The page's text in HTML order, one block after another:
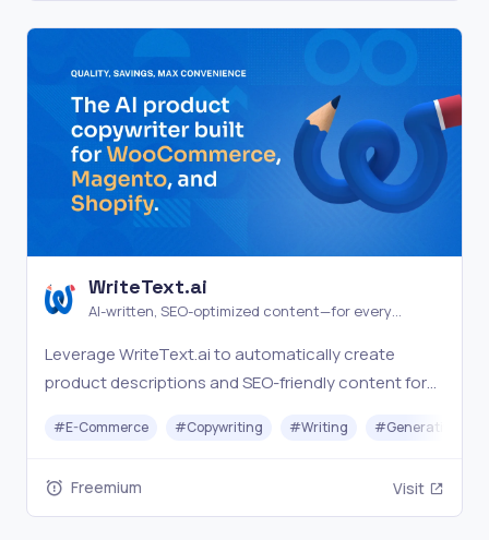
WriteText.ai
AI-written, SEO-optimized content—for every
Leverage WriteText.ai to automatically create
product descriptions and SEO-friendly content for
management seamless.
#E-Commerce #Copywriting #Writing #Generative AI
Freemium Visit